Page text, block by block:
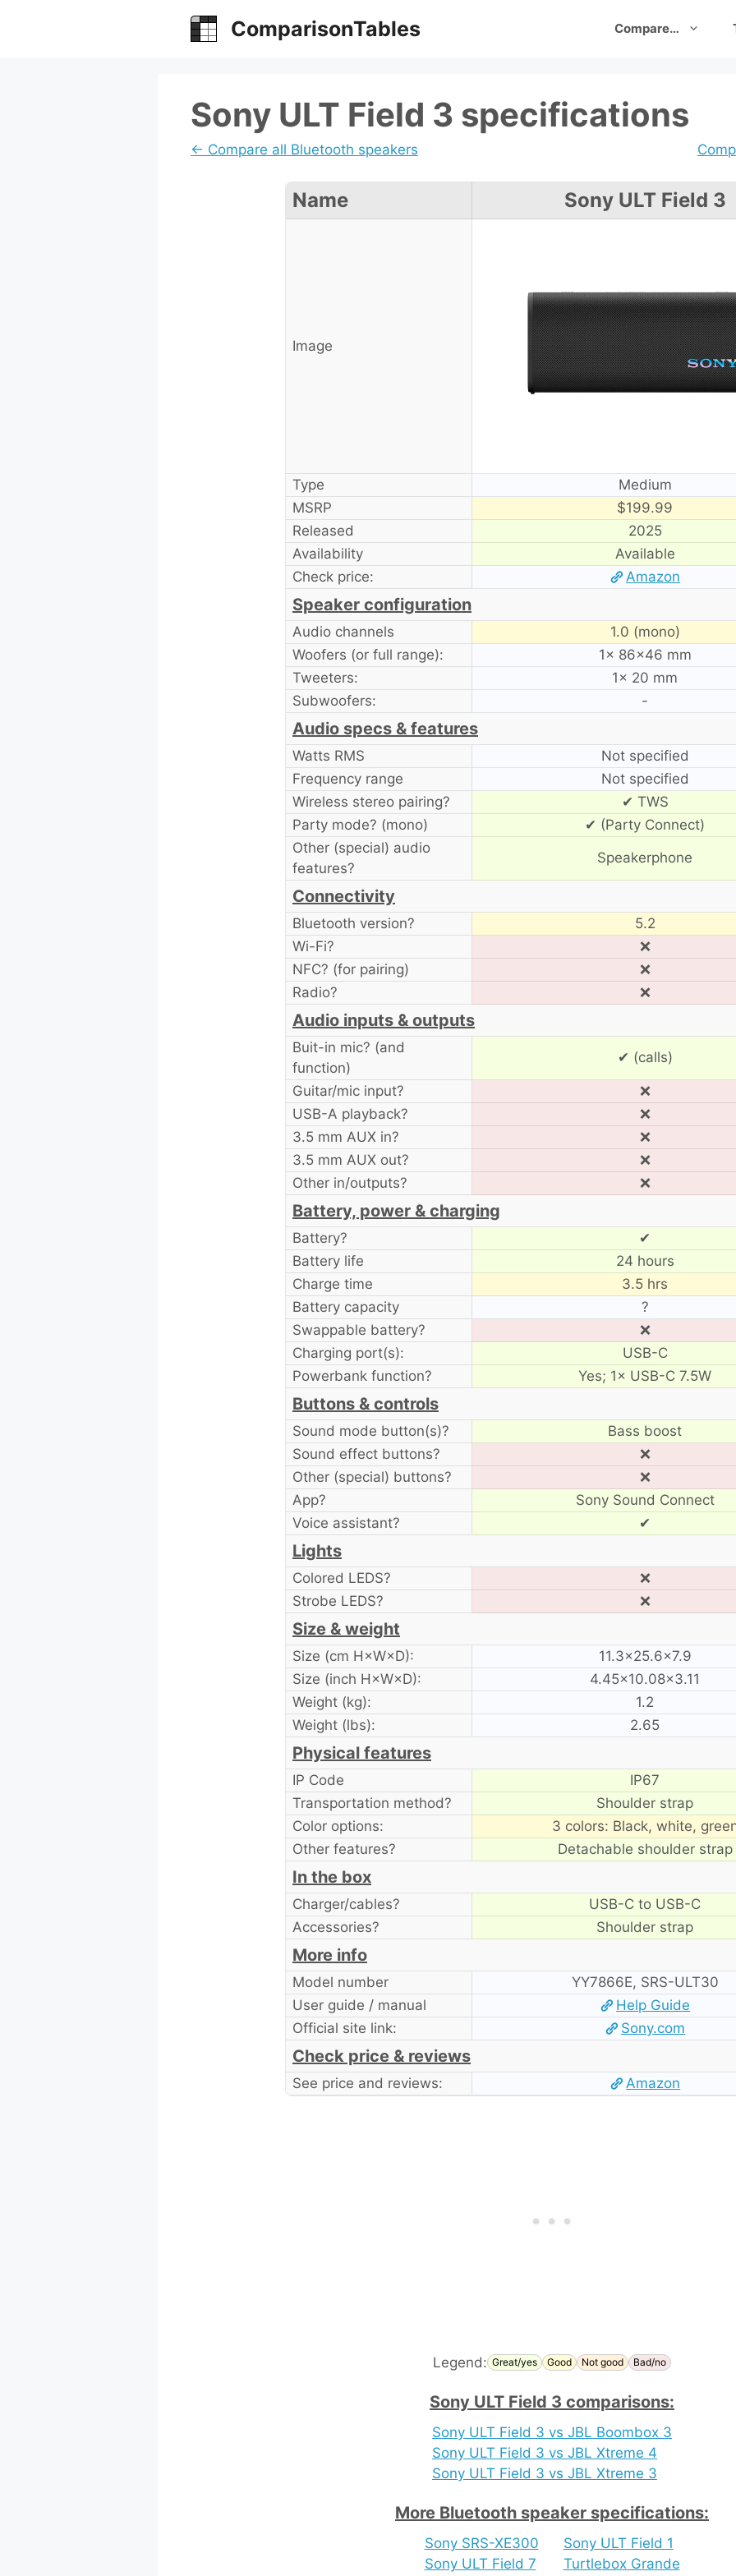
ComparisonTables Compare…
Sony ULT Field 3 specifications
← Compare all Bluetooth speakers
Name Sony ULT Field 3
Image
Type
Medium
MSRP
$199.99
Released
2025
Availability
Available
Check price:
Amazon
Speaker configuration
Audio channels
1.0 (mono)
Woofers (or full range):
1× 86×46 mm
Tweeters:
1× 20 mm
Subwoofers:
-
Audio specs & features
Watts RMS
Not specified
Frequency range
Not specified
Wireless stereo pairing?
✔ TWS
Party mode? (mono)
✔ (Party Connect)
Other (special) audio
features?
Speakerphone
Connectivity
Bluetooth version?
5.2
Wi-Fi?
❌
NFC? (for pairing)
❌
Radio?
❌
Audio inputs & outputs
Buit-in mic? (and
function)
✔ (calls)
Guitar/mic input?
❌
USB-A playback?
❌
3.5 mm AUX in?
❌
3.5 mm AUX out?
❌
Other in/outputs?
❌
Battery, power & charging
Battery?
✔
Battery life
24 hours
Charge time
3.5 hrs
Battery capacity
?
Swappable battery?
❌
Charging port(s):
USB-C
Powerbank function?
Yes; 1× USB-C 7.5W
Buttons & controls
Sound mode button(s)?
Bass boost
Sound effect buttons?
❌
Other (special) buttons?
❌
App?
Sony Sound Connect
Voice assistant?
✔
Lights
Colored LEDS?
❌
Strobe LEDS?
❌
Size & weight
Size (cm H×W×D):
11.3×25.6×7.9
Size (inch H×W×D):
4.45×10.08×3.11
Weight (kg):
1.2
Weight (lbs):
2.65
Physical features
IP Code
IP67
Transportation method?
Shoulder strap
Color options:
3 colors: Black, white,
Other features?
Detachable shoulder strap
In the box
Charger/cables?
USB-C to USB-C
Accessories?
Shoulder strap
More info
Model number
YY7866E, SRS-ULT30
User guide / manual
Help Guide
Official site link:
Sony.com
Check price & reviews
See price and reviews: Amazon
Legend: Great/yes Good Not good Bad/no
Sony ULT Field 3 comparisons:
Sony ULT Field 3 vs JBL Boombox 3
Sony ULT Field 3 vs JBL Xtreme 4
Sony ULT Field 3 vs JBL Xtreme 3
More Bluetooth speaker specifications:
Sony SRS-XE300
Sony ULT Field 7
Sony ULT Field 1
Turtlebox Grande